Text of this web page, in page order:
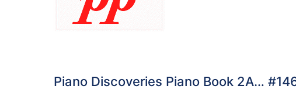
Piano Discoveries Piano Book 2A…